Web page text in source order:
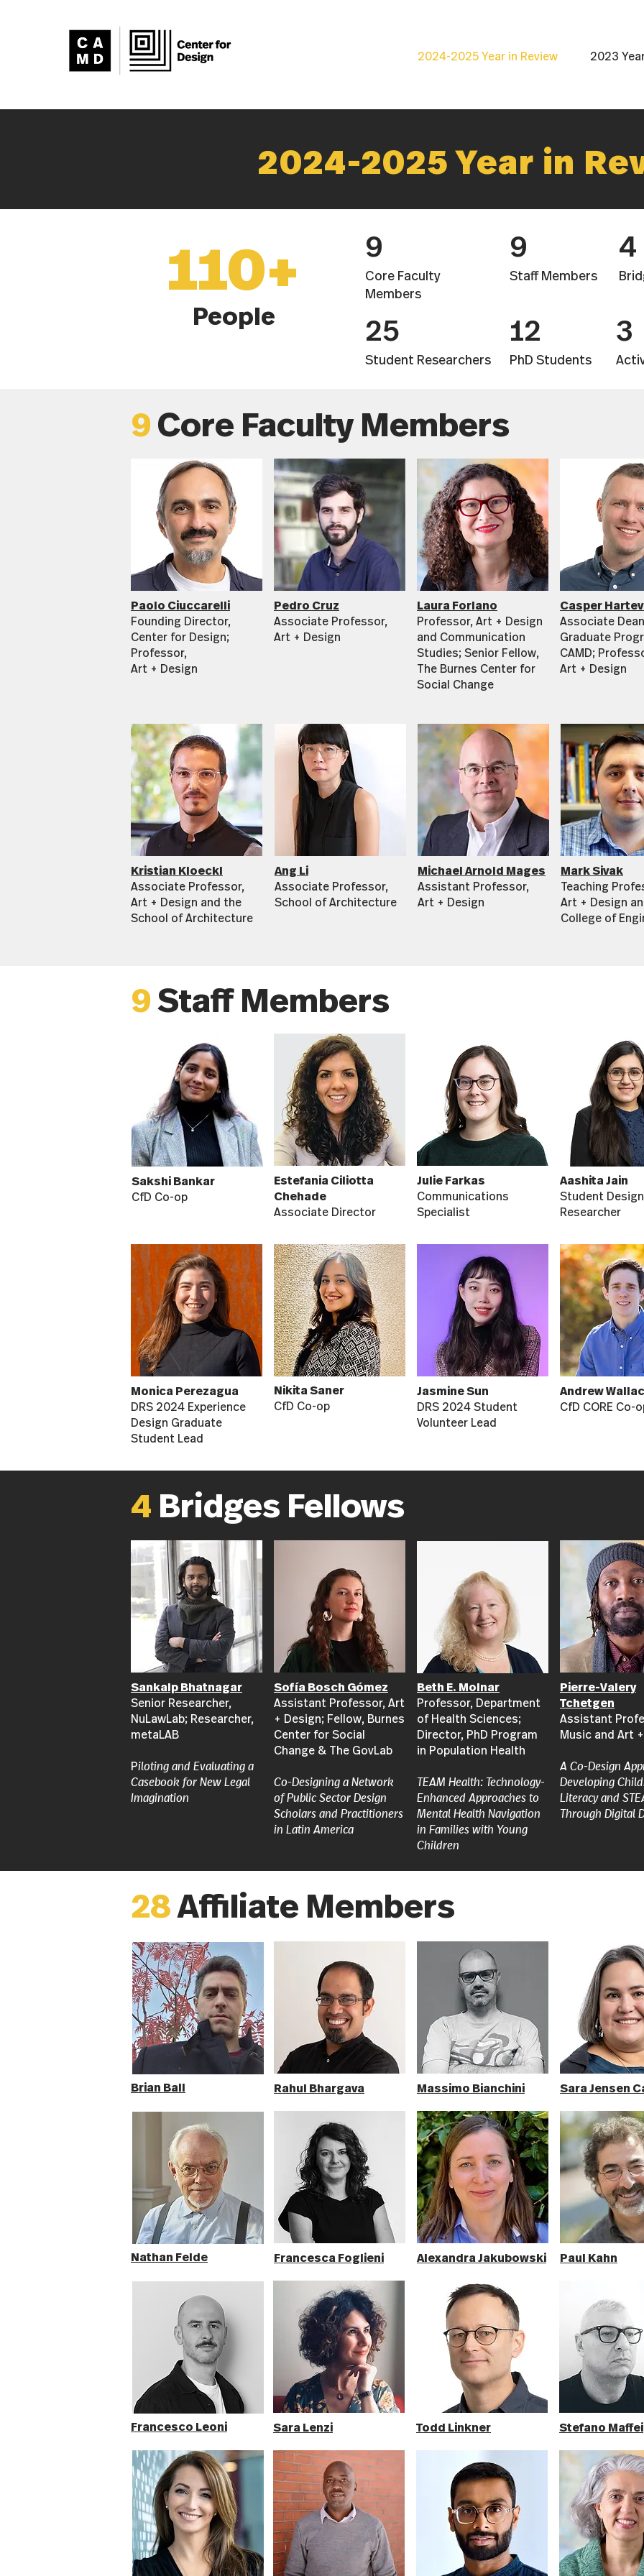
2024-2025 Year in Review 2023
2024-2025 Year in
110+
People
9
Core Faculty
Members
25
Student Researchers
9
Staff Members
12
PhD Students
4
3
9 Core Faculty Members
Paolo Ciuccarelli
Founding Director,
Center for Design;
Professor,
Art + Design
Pedro Cruz
Associate Professor,
Art + Design
Laura Forlano
Professor, Art + Design
and Communication
Studies; Senior Fellow,
The Burnes Center for
Social Change
Casper
Associate
Graduate
CAMD;
Art + Design
Kristian Kloeckl
Associate Professor,
Art + Design and the
School of Architecture
Ang Li
Associate Professor,
School of Architecture
Michael Arnold Mages
Assistant Professor,
Art + Design
Mark Sivak
Teaching
Art + Design
College of
9 Staff Members
Sakshi Bankar
CfD Co-op
Estefania Ciliotta
Chehade
Associate Director
Julie Farkas
Communications
Specialist
Aashita Jain
Student
Researcher
Monica Perezagua
DRS 2024 Experience
Design Graduate
Student Lead
Nikita Saner
CfD Co-op
Jasmine Sun
DRS 2024 Student
Volunteer Lead
Andrew
CfD CORE Co-
4 Bridges Fellows
Sankalp Bhatnagar
Senior Researcher,
NuLawLab; Researcher,
metaLAB
Piloting and Evaluating a
Casebook for New Legal
Imagination
Sofía Bosch Gómez
Assistant Professor, Art
+ Design; Fellow, Burnes
Center for Social
Change & The GovLab
​Co-Designing a Network
of Public Sector Design
Scholars and Practitioners
in Latin America
Beth E. Molnar
Professor, Department
of Health Sciences;
Director, PhD Program
in Population Health
TEAM Health: Technology-
Enhanced Approaches to
Mental Health Navigation
in Families with Young
Children
Pierre-Valery
Tchetgen
Assistant
Music and Art
A Co-Design
Developing
Literacy and
Through Digital
28Affiliate Members
Brian Ball Rahul Bhargava Massimo Bianchini Sara Jensen
Nathan Felde Francesca Foglieni Alexandra Jakubowski Paul Kahn
Francesco Leoni Sara Lenzi Todd Linkner Stefano Maffei